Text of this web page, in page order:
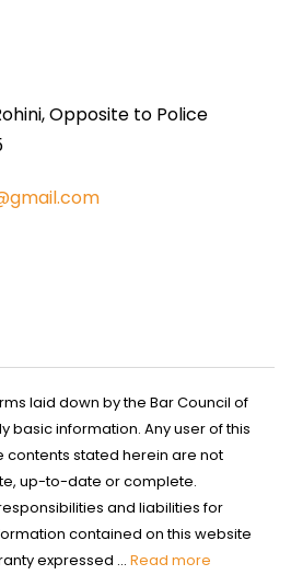
Opposite to Police
laid down by the Bar Council of
basic information. Any user of this
contents stated herein are not
up-to-date or complete.
and liabilities for
contained on this website
expressed ... Read more